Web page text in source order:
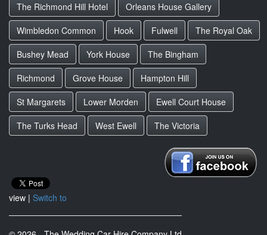
The Richmond Hill Hotel
Orleans House Gallery
Wimbledon Common
Hook Fulwell
The Royal Oak
Bushey Mead
York House
The Bingham
Richmond
Grove House
Hampton Hill
St Margarets
Lower Morden
Ewell Court House
The Turks Head
West Ewell The Victoria
view | Switch to